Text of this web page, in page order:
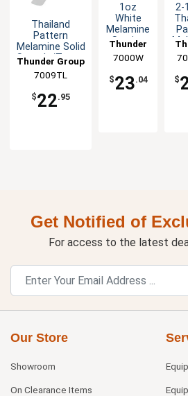
Thailand
Pattern
Melamine Solid
Spatula/Turner
Thunder Group
7009TL
$22.95
1oz
White
Melamine
Serving
1dz
Thunder
Group
7000W
$23.04
2-
$
Get Notified of
For access to the latest
Our Store
Showroom
On Clearance Items